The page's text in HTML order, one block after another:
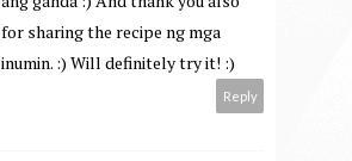
for sharing the recipe ng mga
inumin. :) Will definitely try it! :)
Reply